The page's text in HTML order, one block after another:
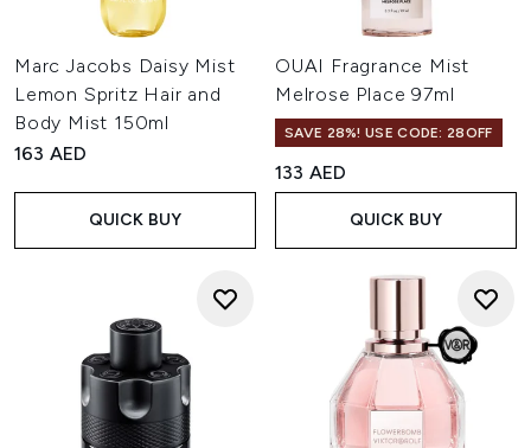
Marc Jacobs Daisy Mist
Lemon Spritz Hair and
Body Mist 150ml
163 AED
QUICK BUY
OUAI Fragrance Mist
Melrose Place 97ml
SAVE 28%! USE CODE: 28OFF
133 AED
QUICK BUY